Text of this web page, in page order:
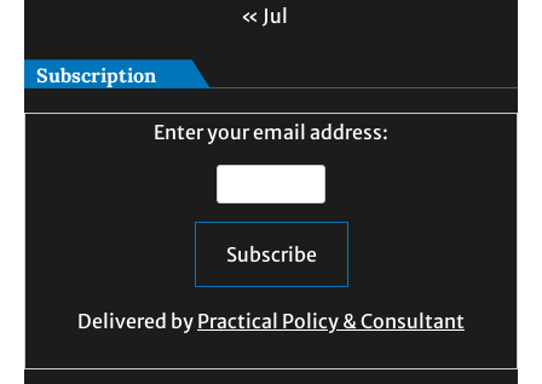
« Jul
Subscription
Enter your email address:
Delivered by Practical Policy & Consultant